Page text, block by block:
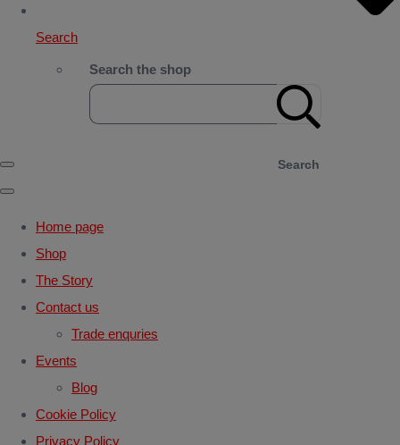
Search
Search the shop
Search
Home page
Shop
The Story
Contact us
Trade enquries
Events
Blog
Cookie Policy
Privacy Policy